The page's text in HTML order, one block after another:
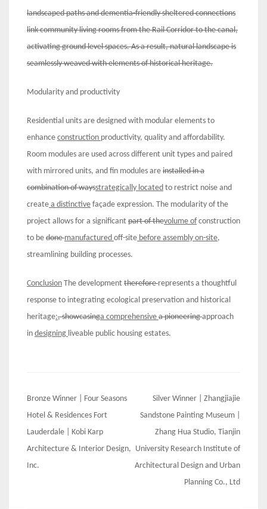
landscaped paths and dementia-friendly sheltered connections
link community living rooms from the Rail Corridor to the canal,
activating ground level spaces. As a result, natural landscape is
seamlessly weaved with elements of historical heritage.
Modularity and productivity
Residential units are designed with modular elements to
enhance construction productivity, quality and affordability.
Room modules are used across different unit types and paired
with mirrored units, and fin modules are installed in a
combination of waysstrategically located to restrict noise and
create a distinctive façade expression. The modularity of the
project allows for a significant part of thevolume of construction
to be donemanufactured off-site before assembly on-site,
streamlining building processes.
Conclusion The development thereforerepresents a thoughtful
response to integrating ecological preservation and historical
heritage:, showcasinga comprehensive a pioneeringapproach
in designing liveable public housing estates.
Post
navigation
Bronze Winner | Four Seasons
Hotel & Residences Fort
Lauderdale | Kobi Karp
Architecture & Interior Design,
Inc.
Silver Winner | Zhangjiajie
Sandstone Painting Museum |
Zhang Hua Studio, Tianjin
University Research Institute of
Architectural Design and Urban
Planning Co., Ltd